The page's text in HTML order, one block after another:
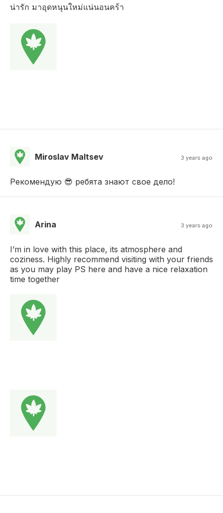
น่ารัก มาอุดหนุนใหม่แน่นอนคร้า
Miroslav Maltsev 3 years ago
Рекомендую 😎 ребята знают свое дело!
Arina 3 years ago
I’m in love with this place, its atmosphere and
coziness. Highly recommend visiting with your friends
as you may play PS here and have a nice relaxation
time together